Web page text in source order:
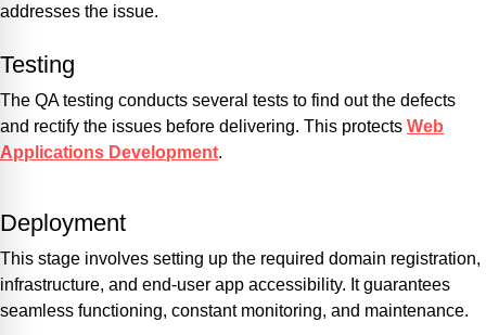
addresses the issue.
Testing
The QA testing conducts several tests to find out the defects
and rectify the issues before delivering. This protects Web
Applications Development.
Deployment
This stage involves setting up the required domain registration,
infrastructure, and end-user app accessibility. It guarantees
seamless functioning, constant monitoring, and maintenance.